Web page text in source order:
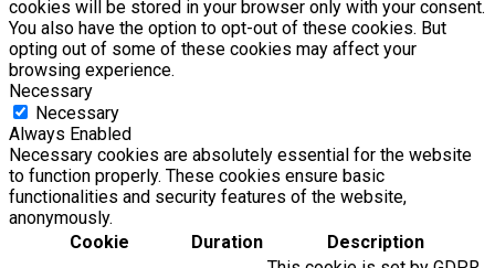
cookies will be stored in your browser only with your consent.
You also have the option to opt-out of these cookies. But
opting out of some of these cookies may affect your
browsing experience.
Necessary
Necessary
Always Enabled
Necessary cookies are absolutely essential for the website
to function properly. These cookies ensure basic
functionalities and security features of the website,
anonymously.
Cookie
Duration Description